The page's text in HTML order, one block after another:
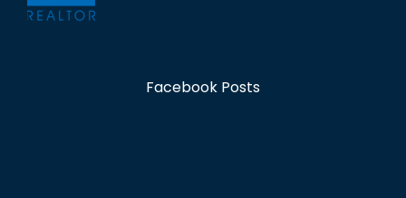
Facebook Posts